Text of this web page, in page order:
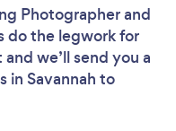
Photographerand
do the legwork for
we’ll send you a
in Savannah to